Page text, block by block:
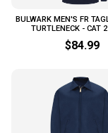
BULWARK MEN'S FR
TURTLENECK - CAT
$84.99